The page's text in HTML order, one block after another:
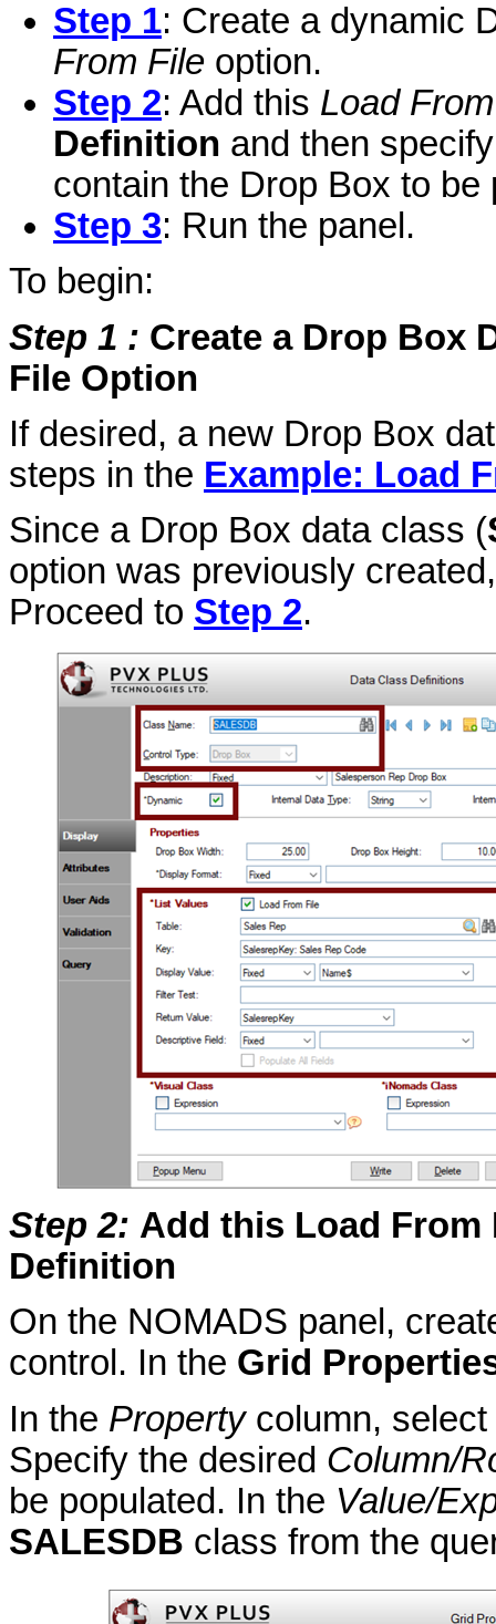
Step 1: Create a dynamic
From File option.
Step 2: Add this Load
Definition and then
contain the Drop Box to be
Step 3: Run the panel.
To begin:
Step 1 : Create a Drop Box
File Option
If desired, a new Drop Box
steps in the Example: Load
Since a Drop Box data class (
option was previously
Proceed to Step 2.
Step 2: Add this Load From
Definition
On the NOMADS panel,
control. In the Grid
In the Propertycolumn, select
Specify the desired Column/
be populated. In the Value/
SALESDB class from the